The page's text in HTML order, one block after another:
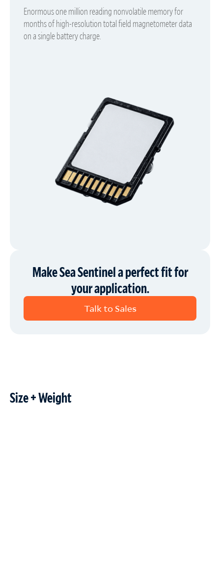
Enormous one million reading nonvolatile memory for
months of high-resolution total field magnetometer data
on a single battery charge.
Make Sea Sentinel a perfect fit for
your application.
Talk to Sales
Size + Weight